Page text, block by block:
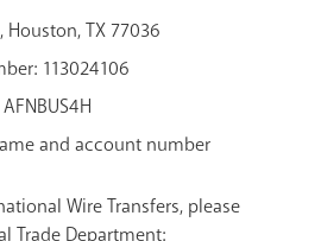
TX 77036
113024106
and account number
Wire Transfers, please
Trade Department: